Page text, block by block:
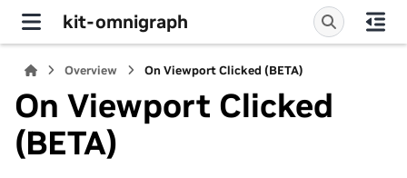
kit-omnigraph
Overview On Viewport Clicked (BETA)
On Viewport Clicked
(BETA)